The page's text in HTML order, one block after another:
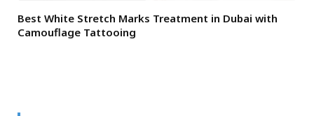
Best White Stretch Marks Treatment in Dubai with
Camouflage Tattooing